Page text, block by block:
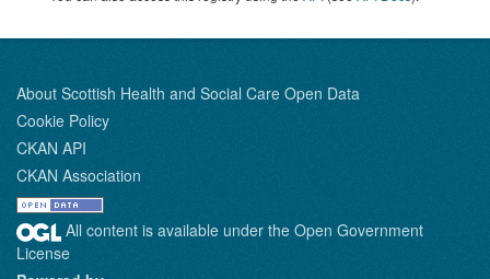
About Scottish Health and Social Care Open Data
Cookie Policy
CKAN API
CKAN Association
All content is available under the Open Government
License